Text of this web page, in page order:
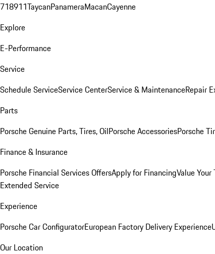
718911TaycanPanameraMacanCayenne
Explore
E-Performance
Service
Schedule ServiceService CenterService & MaintenanceRepair
Parts
Porsche Genuine Parts, Tires, OilPorsche AccessoriesPorsche
Finance & Insurance
Porsche Financial Services OffersApply for FinancingValue
Extended Service
Experience
Porsche Car ConfiguratorEuropean Factory Delivery Experience
Our Location